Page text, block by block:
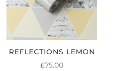
REFLECTIONS LEMON
£75.00